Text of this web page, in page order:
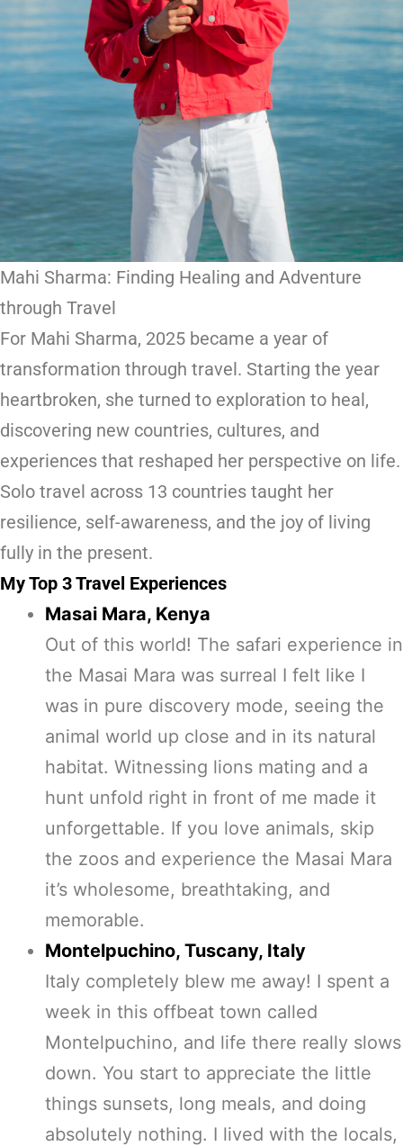
Mahi Sharma: Finding Healing and Adventure
through Travel
For Mahi Sharma, 2025 became a year of
transformation through travel. Starting the year
heartbroken, she turned to exploration to heal,
discovering new countries, cultures, and
experiences that reshaped her perspective on life.
Solo travel across 13 countries taught her
resilience, self-awareness, and the joy of living
fully in the present.
My Top 3 Travel Experiences
Masai Mara, Kenya
Out of this world! The safari experience in
the Masai Mara was surreal I felt like I
was in pure discovery mode, seeing the
animal world up close and in its natural
habitat. Witnessing lions mating and a
hunt unfold right in front of me made it
unforgettable. If you love animals, skip
the zoos and experience the Masai Mara
it’s wholesome, breathtaking, and
memorable.
Montelpuchino, Tuscany, Italy
Italy completely blew me away! I spent a
week in this offbeat town called
Montelpuchino, and life there really slows
down. You start to appreciate the little
things sunsets, long meals, and doing
absolutely nothing. I lived with the locals,